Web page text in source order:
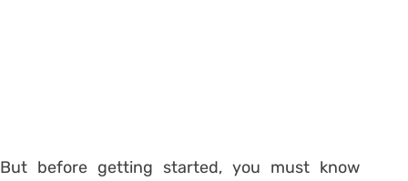
But before getting started, you must know